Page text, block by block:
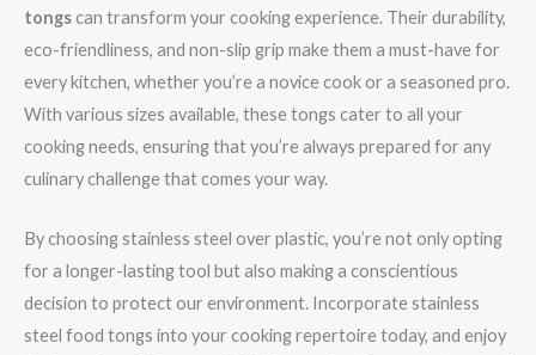
tongscan transform your cooking experience. Their durability,
eco-friendliness, and non-slip grip make them a must-have for
every kitchen, whether you’re a novice cook or a seasoned pro.
With various sizes available, these tongs cater to all your
cooking needs, ensuring that you’re always prepared for any
culinary challenge that comes your way.
By choosing stainless steel over plastic, you’re not only opting
for a longer-lasting tool but also making a conscientious
decision to protect our environment. Incorporate stainless
steel food tongs into your cooking repertoire today, and enjoy